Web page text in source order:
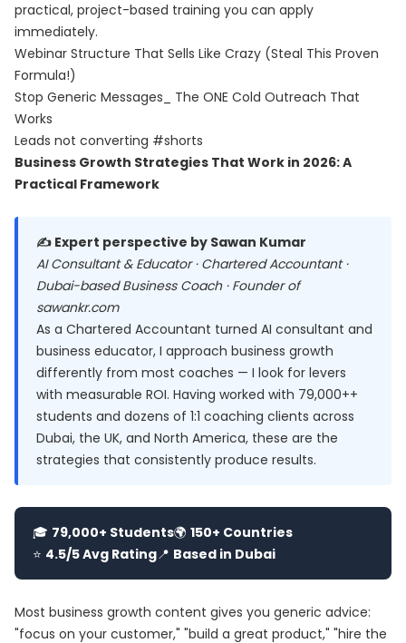
practical, project-based training you can apply
immediately.
Webinar Structure That Sells Like Crazy (Steal This Proven
Formula!)
Stop Generic Messages_ The ONE Cold Outreach That
Works
Leads not converting #shorts
Business Growth Strategies That Work in 2026: A
Practical Framework
✍️ Expert perspective by Sawan Kumar
AI Consultant & Educator · Chartered Accountant ·
Dubai-based Business Coach · Founder of
sawankr.com
As a Chartered Accountant turned AI consultant and
business educator, I approach business growth
differently from most coaches — I look for levers
with measurable ROI. Having worked with 79,000++
students and dozens of 1:1 coaching clients across
Dubai, the UK, and North America, these are the
strategies that consistently produce results.
🎓 79,000+ Students🌍 150+ Countries
⭐ 4.5/5 Avg Rating📍 Based in Dubai
Most business growth content gives you generic advice:
"focus on your customer," "build a great product," "hire the